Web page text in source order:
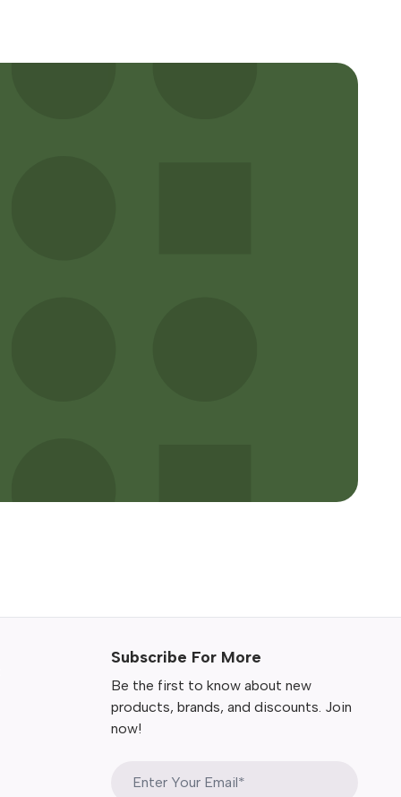
Subscribe For More
Be the first to know about new
products, brands, and discounts. Join
now!